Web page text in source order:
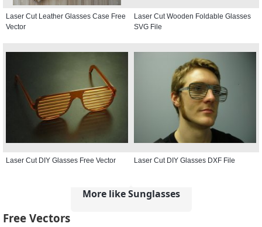
Laser Cut Leather Glasses Case Free
Vector
Laser Cut Wooden Foldable Glasses
SVG File
Laser Cut DIY Glasses Free Vector Laser Cut DIY Glasses DXF File
More like Sunglasses
Free Vectors